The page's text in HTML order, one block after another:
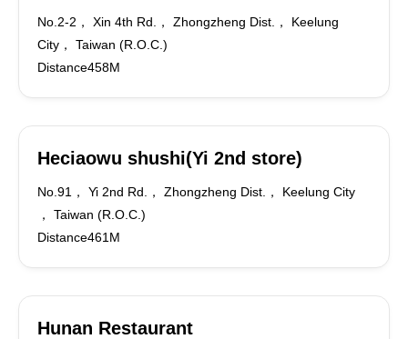
No.2-2， Xin 4th Rd.， Zhongzheng Dist.， Keelung
City， Taiwan (R.O.C.)
Distance458M
Heciaowu shushi(Yi 2nd store)
No.91， Yi 2nd Rd.， Zhongzheng Dist.， Keelung City
， Taiwan (R.O.C.)
Distance461M
Hunan Restaurant